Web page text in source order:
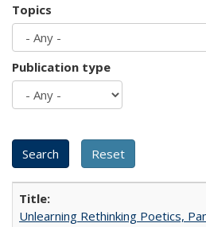
Topics
Publication type
Unlearning Rethinking Poetics,